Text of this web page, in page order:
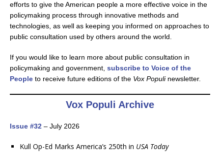
efforts to give the American people a more effective voice in the
policymaking process through innovative methods and
technologies, as well as keeping you informed on approaches to
public consultation used by others around the world.
If you would like to learn more about public consultation in
policymaking and government, subscribe to Voice of the
People to receive future editions of the Vox Populi newsletter.
Vox Populi Archive
Issue #32 – July 2026
Kull Op-Ed Marks America’s 250th in USA Today